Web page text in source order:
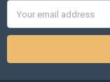
Address